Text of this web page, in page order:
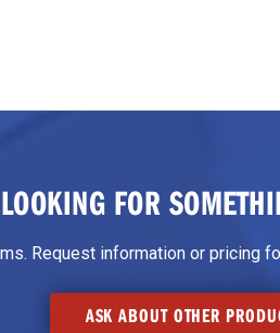
LOOKING FOR
Request information or pricing
ASK ABOUT OTHER